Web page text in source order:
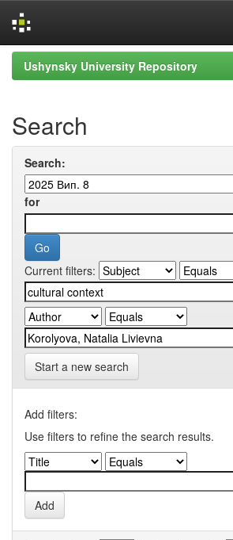
Skip
navigation
Ushynsky University Repository
Search
Search:
for
Current filters:
Start a new search
Add filters:
Use filters to refine the search results.